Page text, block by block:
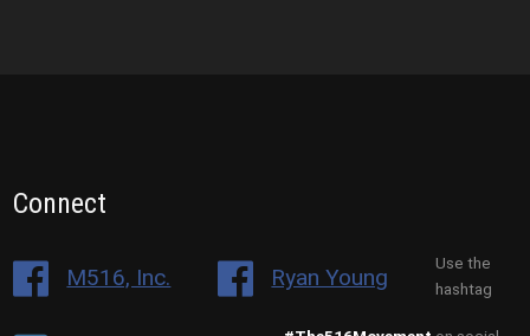
Connect
M516, Inc. Ryan Young
Use the
hashtag